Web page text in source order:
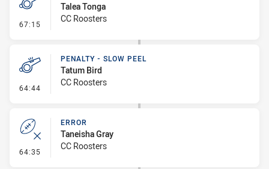
67:15 - Penalty - Ball Strip
Talea Tonga
CC Roosters
64:44 - Penalty - Slow Peel
PENALTY - SLOW PEEL
Tatum Bird
CC Roosters
64:35 - Error
ERROR
Taneisha Gray
CC Roosters